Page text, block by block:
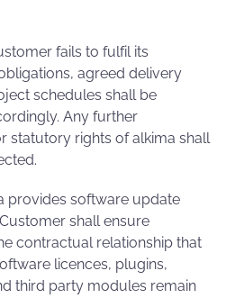
fails to fulfil its
agreed delivery
schedules shall be
Any further
statutory rights of alkima shall
provides software update
shall ensure
contractual relationship that
licences, plugins,
third party modules remain